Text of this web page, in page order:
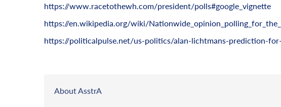
https://www.racetothewh.com/president/polls#google_vignette
https://en.wikipedia.org/wiki/
https://politicalpulse.net/us-politics/alan-lichtmans-prediction-
About AsstrA